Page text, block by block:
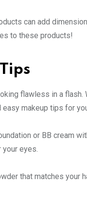
can add
to these products!
flawless in a
makeup tips for
or BB cream
your eyes.
that matches your